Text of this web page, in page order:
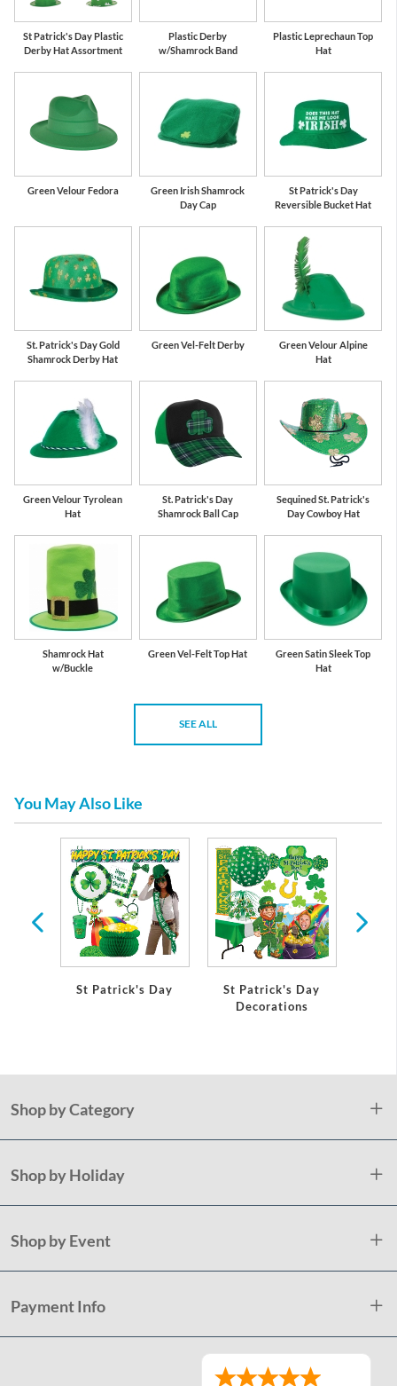
St Patrick's Day Plastic
Derby Hat Assortment
Plastic Derby
w/Shamrock Band
Plastic Leprechaun Top
Hat
Green Velour Fedora
Green Irish Shamrock
Day Cap
St Patrick's Day
Reversible Bucket Hat
St. Patrick's Day Gold
Shamrock Derby Hat
Green Vel-Felt Derby
Green Velour Alpine
Hat
Green Velour Tyrolean
Hat
St. Patrick's Day
Shamrock Ball Cap
Sequined St. Patrick's
Day Cowboy Hat
Shamrock Hat
w/Buckle
Green Vel-Felt Top Hat
Green Satin Sleek Top
Hat
SEE ALL
You May Also Like
St Patrick's Day
St Patrick's Day
Decorations
Shop by Category
Shop by Holiday
Shop by Event
Payment Info